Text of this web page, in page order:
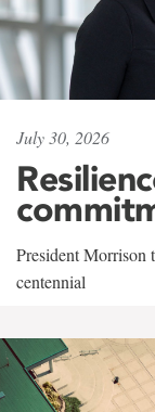
July 30, 2026
President Morrison
centennial